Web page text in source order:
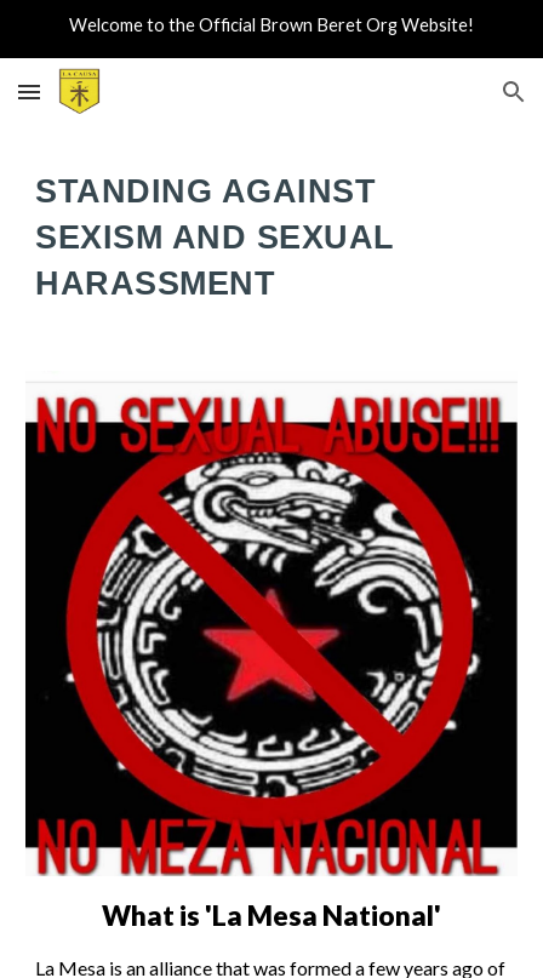
Welcome to the Official Brown Beret Org Website!
STANDING AGAINST
SEXISM AND SEXUAL
HARASSMENT
What is 'La Mesa National'
La Mesa is an alliance that was formed a few years ago of